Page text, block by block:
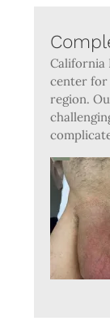
California
center for
region.